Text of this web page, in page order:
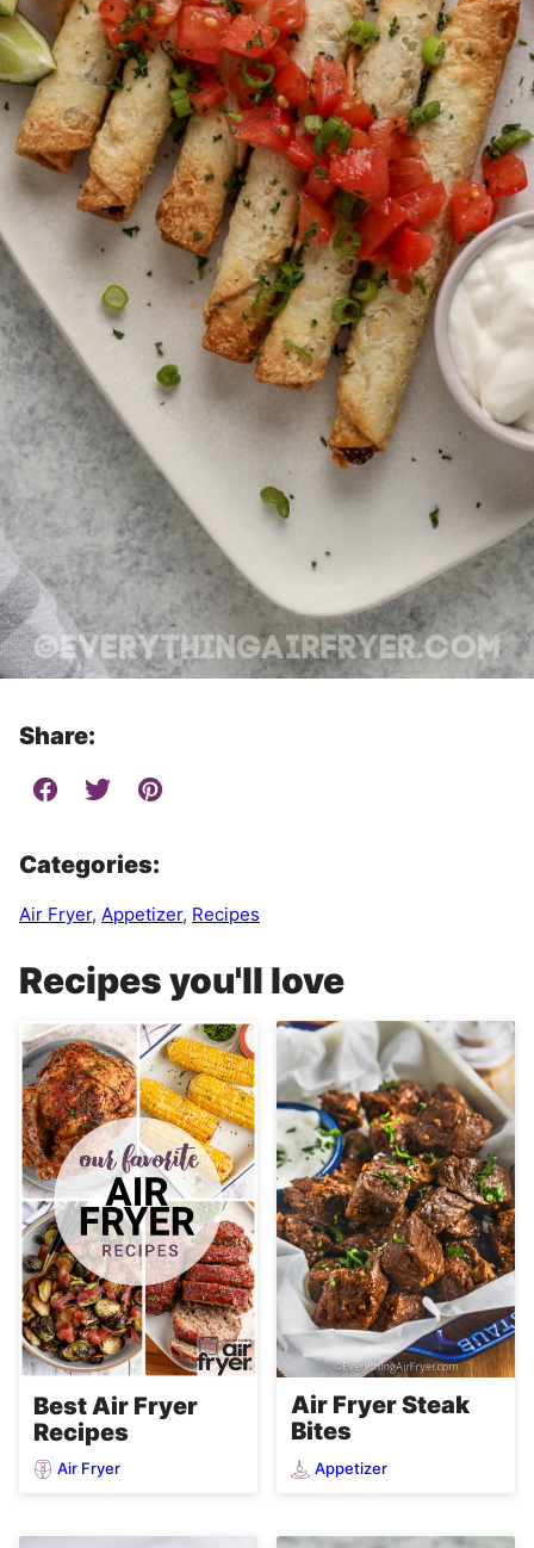
Share:
Categories:
Air Fryer, Appetizer, Recipes
Recipes you'll love
Best Air Fryer
Recipes
Air Fryer
Air Fryer Steak
Bites
Appetizer